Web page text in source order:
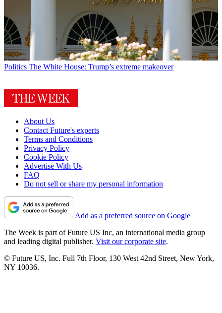
Politics The White House: Trump’s extreme makeover
About Us
Contact Future's experts
Terms and Conditions
Privacy Policy
Cookie Policy
Advertise With Us
FAQ
Do not sell or share my personal information
Add as a preferred source on Google
The Week is part of Future US Inc, an international media group
and leading digital publisher. Visit our corporate site.
© Future US, Inc. Full 7th Floor, 130 West 42nd Street, New York,
NY 10036.